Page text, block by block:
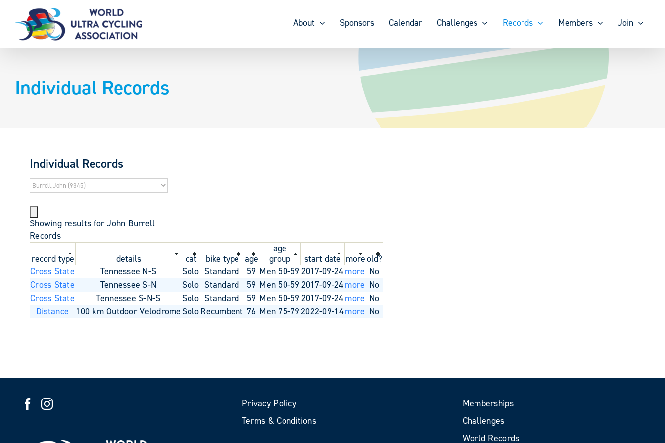
content
About Sponsors Calendar Challenges Records Members Join
Individual Records
Individual Records
Showing results for John Burrell
Records
record type
details cat bike type age
age
group
start date moreold?
Cross State
Tennessee N-S Solo Standard 59 Men 50-59 2017-09-24more No
Cross State
Tennessee S-N Solo Standard 59 Men 50-59 2017-09-24more No
Cross State
Tennessee S-N-S Solo Standard 59 Men 50-59 2017-09-24more No
Distance
100 km Outdoor Velodrome SoloRecumbent 76 Men 75-792022-09-14more No
Privacy Policy
Terms & Conditions
Memberships
Challenges
World Records